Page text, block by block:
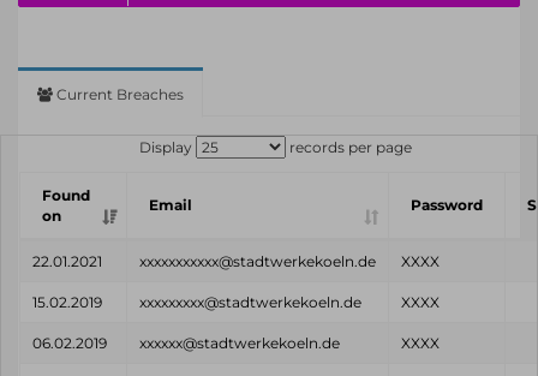
Current Breaches
Display records per page
Found
on
Email Password
22.01.2021 xxxxxxxxxxx@stadtwerkekoeln.de XXXX
15.02.2019 xxxxxxxxx@stadtwerkekoeln.de XXXX
06.02.2019 xxxxxx@stadtwerkekoeln.de XXXX